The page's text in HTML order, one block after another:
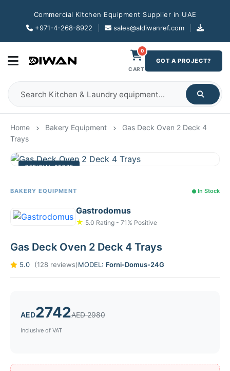
Commercial Kitchen Equipment Supplier in UAE
+971-4-268-8922
sales@aldiwanref.com
0
CART
GOT A PROJECT?
Home Bakery Equipment
Gas Deck Oven 2 Deck 4
Trays
OFFICIAL STORE
BAKERY EQUIPMENT In Stock
Gastrodomus
★ 5.0 Rating - 71% Positive
Gas Deck Oven 2 Deck 4 Trays
5.0 (128 reviews)MODEL: Forni-Domus-24G
AED2742AED 2980
Inclusive of VAT